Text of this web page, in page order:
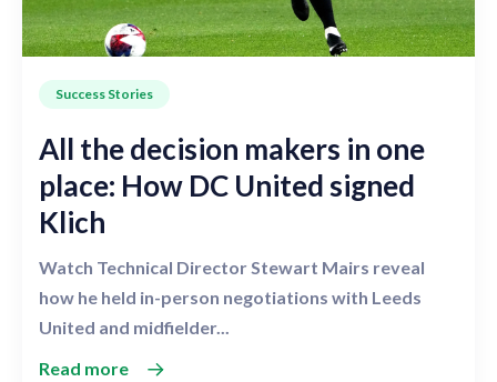
Success Stories
All the decision makers in one
place: How DC United signed
Klich
Watch Technical Director Stewart Mairs reveal
how he held in-person negotiations with Leeds
United and midfielder...
Read more